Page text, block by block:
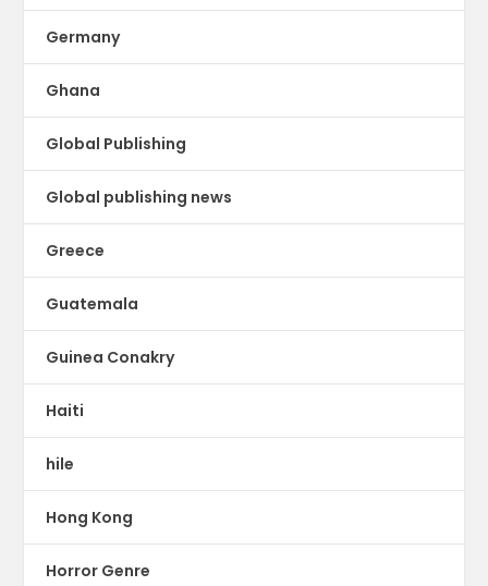
Germany
Ghana
Global Publishing
Global publishing news
Greece
Guatemala
Guinea Conakry
Haiti
hile
Hong Kong
Horror Genre